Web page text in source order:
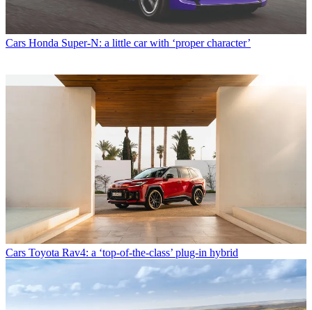
Cars Honda Super-N: a little car with ‘proper character’
Cars Toyota Rav4: a ‘top-of-the-class’ plug-in hybrid